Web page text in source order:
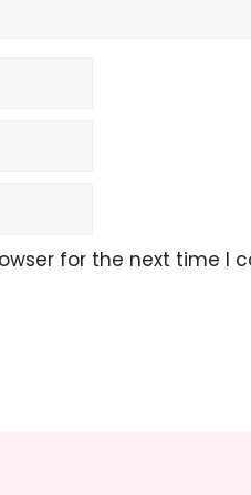
for the next time I